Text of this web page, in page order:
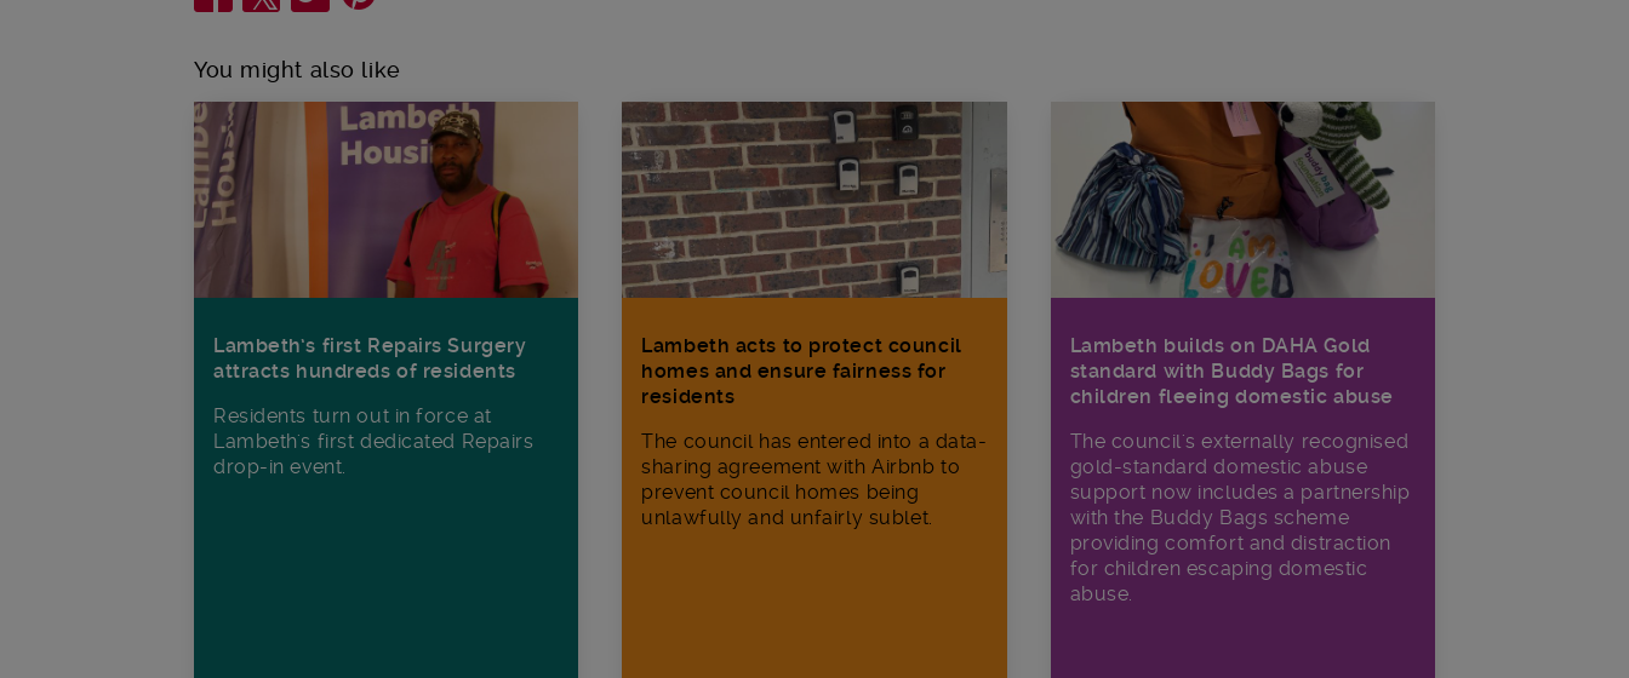
You might also like
Lambeth’s first Repairs Surgery
attracts hundreds of residents
Residents turn out in force at
Lambeth's first dedicated Repairs
drop-in event.
Lambeth builds on DAHA Gold
standard with Buddy Bags for
children fleeing domestic abuse
The council's externally recognised
gold-standard domestic abuse
support now includes a partnership
with the Buddy Bags scheme
providing comfort and distraction
for children escaping domestic
abuse.
Lambeth acts to protect council
homes and ensure fairness for
residents
The council has entered into a data-
sharing agreement with Airbnb to
prevent council homes being
unlawfully and unfairly sublet.